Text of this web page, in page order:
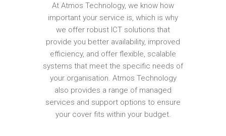
At Atmos Technology, we know how
important your service is, which is why
we offer robust ICT solutions that
provide you better availability, improved
efficiency, and offer flexible, scalable
systems that meet the specific needs of
your organisation. Atmos Technology
also provides a range of managed
services and support options to ensure
your cover fits within your budget.